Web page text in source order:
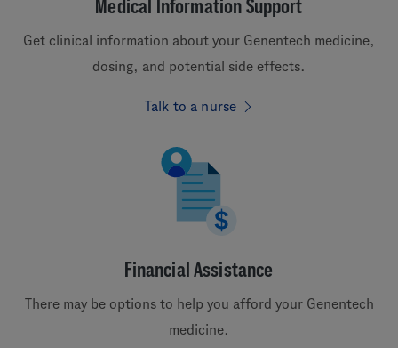
Medical Information Support
Get clinical information about your Genentech medicine,
dosing, and potential side effects.
Talk to a nurse
Financial Assistance
There may be options to help you afford your Genentech
medicine.